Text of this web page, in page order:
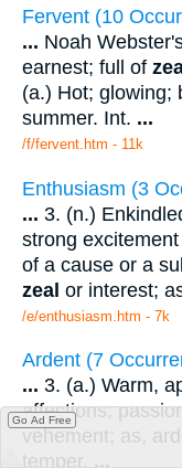
Fervent (10
... Noah
earnest; full of
(a.) Hot; glowing;
summer. Int. ...
/f/fervent.htm - 11k
Enthusiasm (3
... 3. (n.)
strong
of a cause or a
zeal or interest;
/e/enthusiasm.htm - 7k
Ardent (7
... 3. (a.) Warm,
affections;
vehement; as,
temper. ...
Go Ad Free